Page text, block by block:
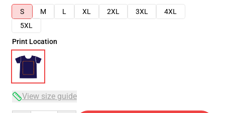
S
M L XL 2XL 3XL
4XL
5XL
Print Location
View size guide